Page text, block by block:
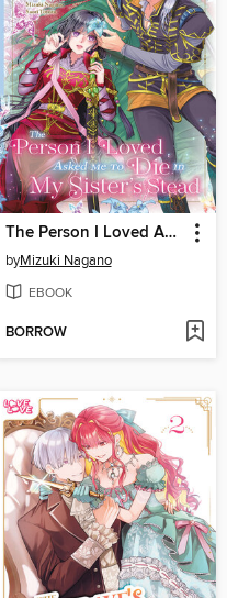
The Person I Loved Asked Me to Die in My Sister's Stead, Volume 3
byMizuki Nagano
EBOOK
BORROW